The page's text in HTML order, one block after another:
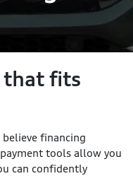
that fits
financing
tools allow you
can confidently